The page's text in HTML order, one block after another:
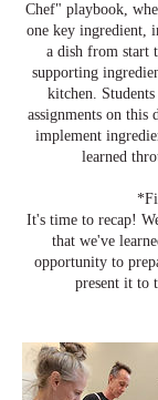
Chef" playbook,
one key ingredient,
a dish from start
supporting
kitchen.
assignments on this
implement
learned
It's time to recap!
that we've
opportunity to